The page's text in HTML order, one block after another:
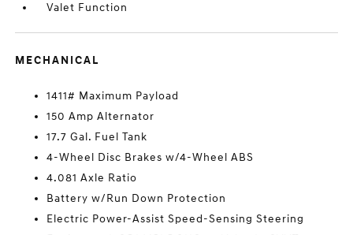
Valet Function
MECHANICAL
1411# Maximum Payload
150 Amp Alternator
17.7 Gal. Fuel Tank
4-Wheel Disc Brakes w/4-Wheel ABS
4.081 Axle Ratio
Battery w/Run Down Protection
Electric Power-Assist Speed-Sensing Steering